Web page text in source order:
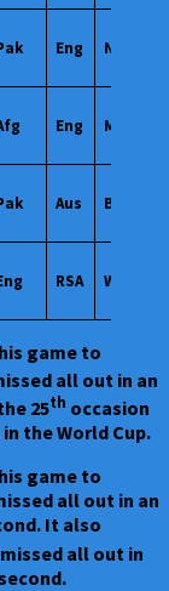
Eng
Eng
Aus
RSA
game to
all out in an
25th occasion
the World Cup.
game to
all out in an
It also
all out in